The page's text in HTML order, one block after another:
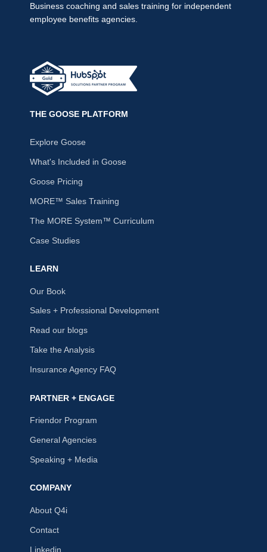
Business coaching and sales training for independent
employee benefits agencies.
THE GOOSE PLATFORM
Explore Goose
What's Included in Goose
Goose Pricing
MORE™ Sales Training
The MORE System™ Curriculum
Case Studies
LEARN
Our Book
Sales + Professional Development
Read our blogs
Take the Analysis
Insurance Agency FAQ
PARTNER + ENGAGE
Friendor Program
General Agencies
Speaking + Media
COMPANY
About Q4i
Contact
Linkedin